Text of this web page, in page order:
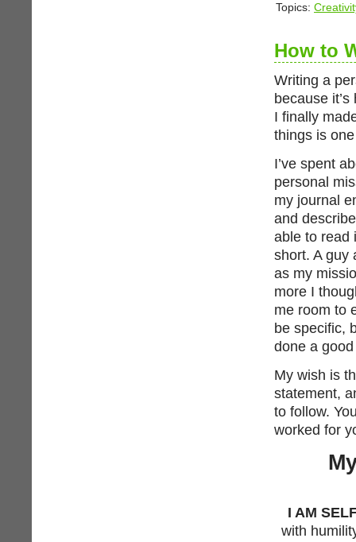
Topics:
How to
Writing a
because
I finally
things is
I’ve spent
personal
my journal
and
able to read
short. A guy
as my
more I
me room to
be specific,
done a
My wish is
statement,
to follow.
worked for
I AM
with